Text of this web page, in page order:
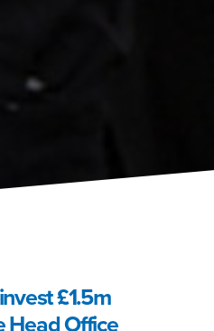
£1.5m
Head Office